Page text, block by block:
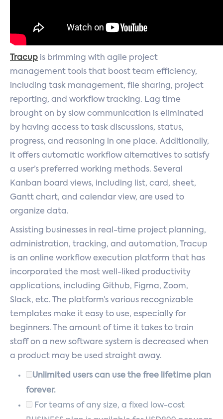
Tracup is brimming with agile project
management tools that boost team efficiency,
including task management, file sharing, project
reporting, and workflow tracking. Lag time
brought on by slow communication is eliminated
by having access to task discussions, status,
progress, and reasoning in one place. Additionally,
it offers automatic workflow alternatives to satisfy
a user’s preferred working methods. Several
Kanban board views, including list, card, sheet,
Gantt chart, and calendar view, are used to
organize data.
Assisting businesses in real-time project planning,
administration, tracking, and automation, Tracup
is an online workflow execution platform that has
incorporated the most well-liked productivity
applications, including Github, Figma, Zoom,
Slack, etc. The platform’s various recognizable
templates make it easy to use, especially for
beginners. The amount of time it takes to train
staff on a new software system is decreased when
a product may be used straight away.
Unlimited users can use the free lifetime plan
forever.
For teams of any size, a fixed low-cost